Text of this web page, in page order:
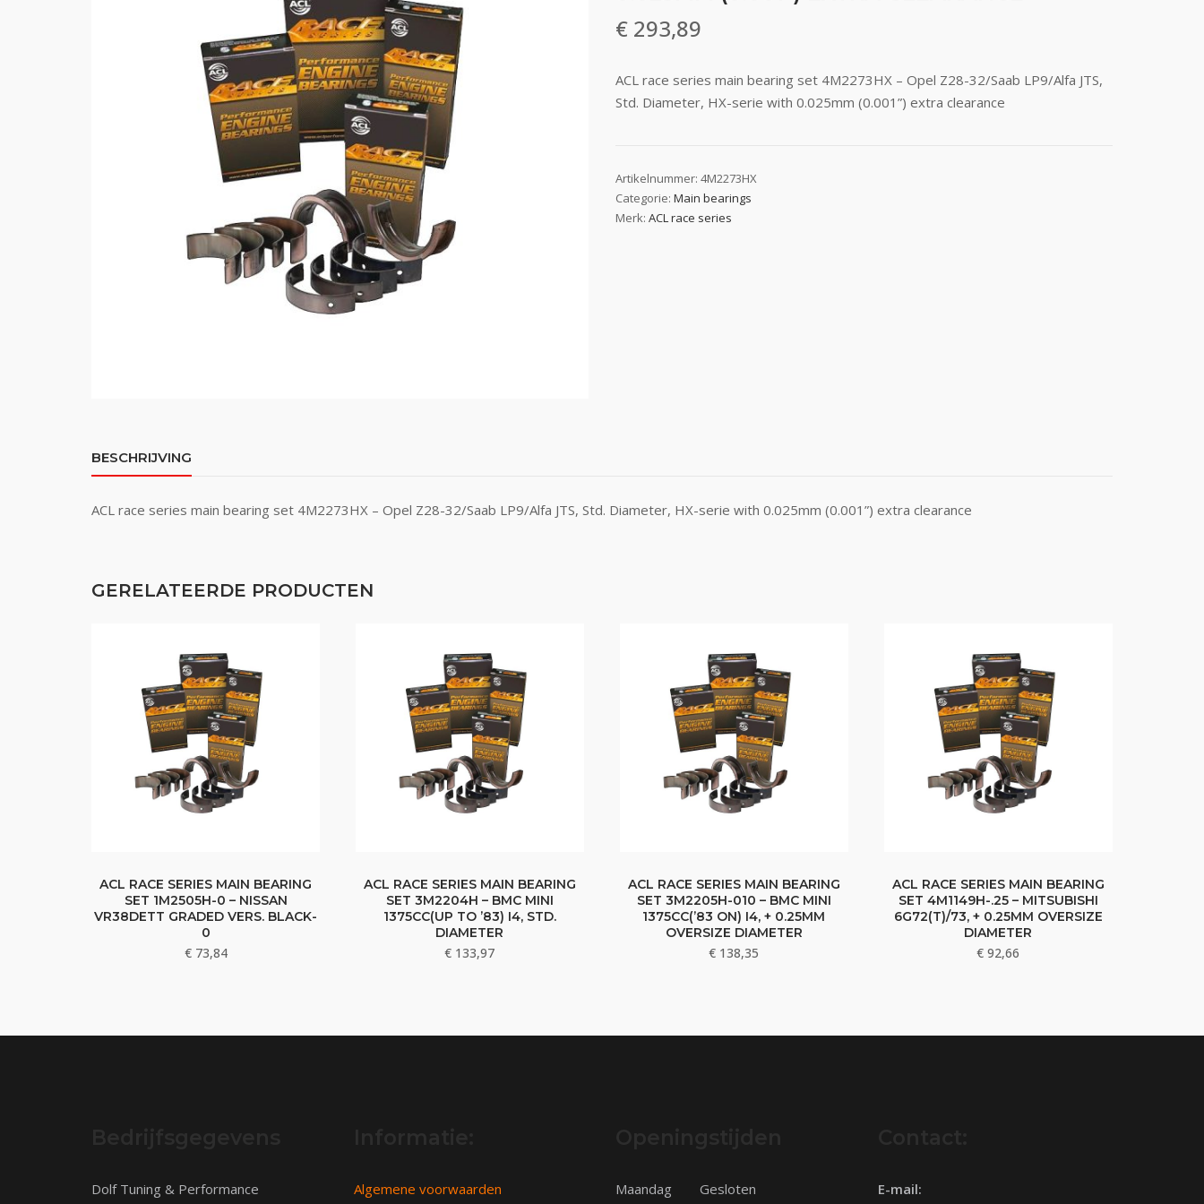
€ 293,89
ACL race series main bearing set 4M2273HX – Opel Z28-32/Saab LP9/Alfa JTS,
Std. Diameter, HX-serie with 0.025mm (0.001”) extra clearance
Artikelnummer:4M2273HX
Categorie:Main bearings
Merk:ACL race series
BESCHRIJVING
ACL race series main bearing set 4M2273HX – Opel Z28-32/Saab LP9/Alfa JTS, Std. Diameter, HX-serie with 0.025mm (0.001”) extra clearance
GERELATEERDE PRODUCTEN
ACL RACE SERIES MAIN BEARING
SET 1M2505H-0 – NISSAN
VR38DETT GRADED VERS. BLACK-
0
€73,84
ACL RACE SERIES MAIN BEARING
SET 3M2204H – BMC MINI
1375CC(UP TO ’83) I4, STD.
DIAMETER
€ 133,97
ACL RACE SERIES MAIN BEARING
SET 3M2205H-010 – BMC MINI
1375CC(’83 ON) I4, + 0.25MM
OVERSIZE DIAMETER
€ 138,35
ACL RACE SERIES MAIN BEARING
SET 4M1149H-.25 – MITSUBISHI
6G72(T)/73, + 0.25MM OVERSIZE
DIAMETER
€ 92,66
Dolf Tuning & Performance
Algemene voorwaarden
Maandag
Gesloten
E-mail: